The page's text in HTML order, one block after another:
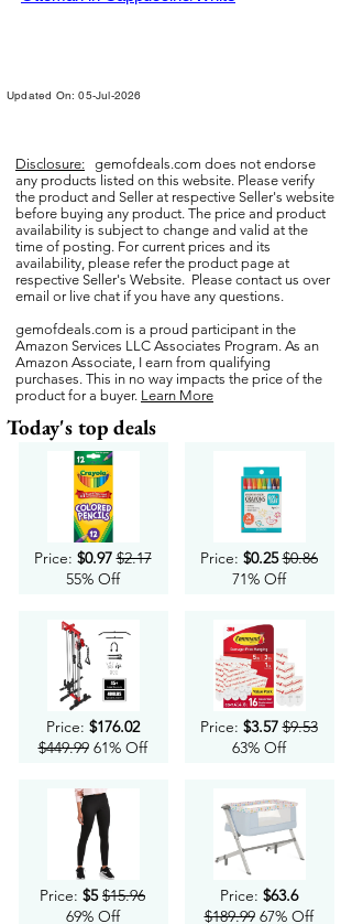
Updated On: 05-Jul-2026
Disclosure: gemofdeals.com does not endorse
any products listed on this website. Please verify
the product and Seller at respective Seller's website
before buying any product. The price and product
availability is subject to change and valid at the
time of posting. For current prices and its
availability, please refer the product page at
respective Seller's Website. Please contact us over
email or live chat if you have any questions.
gemofdeals.com is a proud participant in the
Amazon Services LLC Associates Program. As an
Amazon Associate, I earn from qualifying
purchases. This in no way impacts the price of the
product for a buyer. Learn More
Today's top deals
Price: $0.97 $2.17
55% Off
Price: $176.02
$449.9961% Off
Price: $5 $15.96
69% Off
Price: $0.25 $0.86
71% Off
Price: $3.57 $9.53
63% Off
Price: $63.6
$189.9967% Off